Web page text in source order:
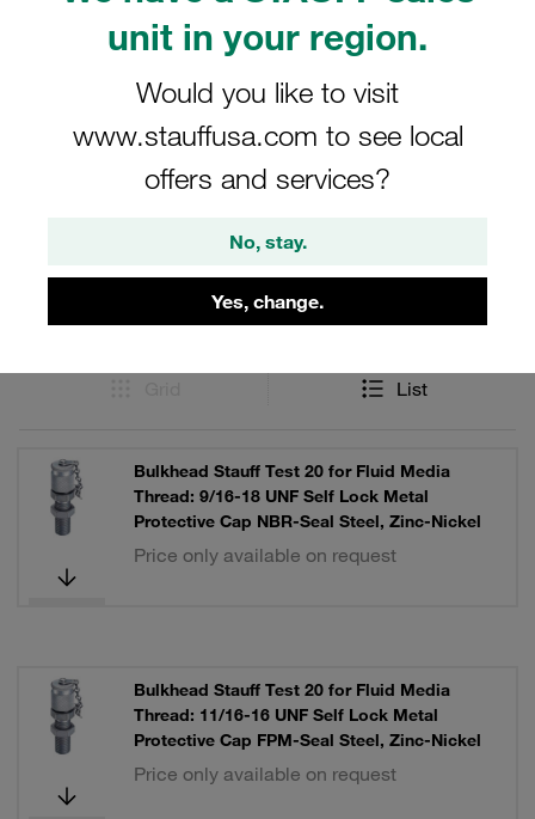
unit in your region.
Would you like to visit
www.stauffusa.com to see local
offers and services?
No, stay.
Yes, change.
Filters / Sorting
STAUFF Test 20 Couplings and Accessories
List
Bulkhead Stauff Test 20 for Fluid Media
Thread: 9/16-18 UNF Self Lock Metal
Protective Cap NBR-Seal Steel, Zinc-Nickel
Price only available on request
Bulkhead Stauff Test 20 for Fluid Media
Thread: 11/16-16 UNF Self Lock Metal
Protective Cap FPM-Seal Steel, Zinc-Nickel
Price only available on request